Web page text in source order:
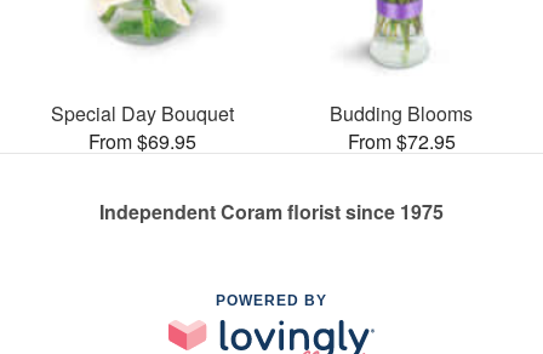
Special Day Bouquet
From $69.95
Budding Blooms
From $72.95
Independent Coram florist since 1975
POWERED BY